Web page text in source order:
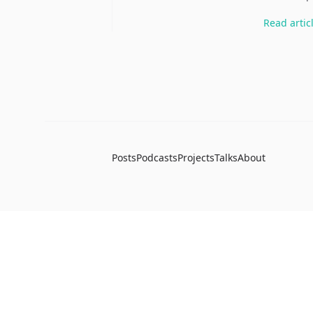
Read
PostsPodcastsProjectsTalksAbout